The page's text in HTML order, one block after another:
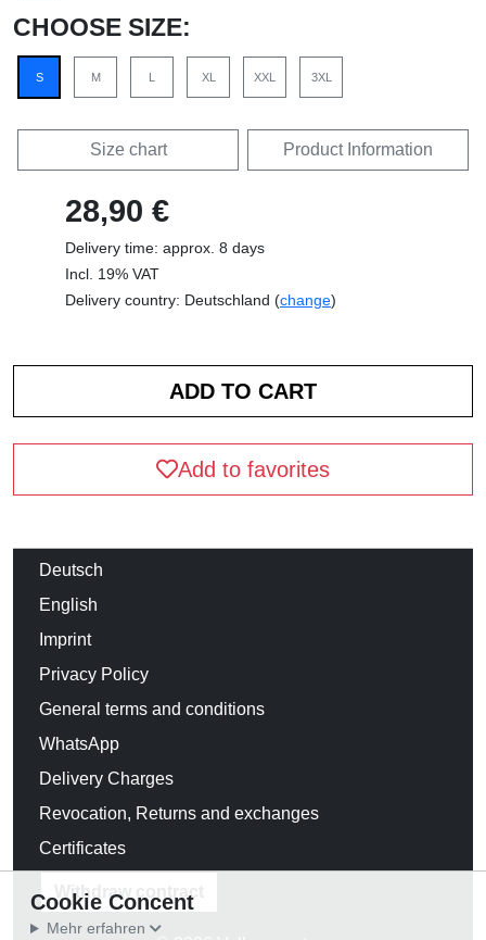
CHOOSE SIZE:
S M XL XXL 3XL
Size chart Product Information
28,90 €
Delivery time: approx. 8 days
Incl. 19% VAT
Delivery country: Deutschland (change)
Add to favorites
Deutsch
English
Imprint
Privacy Policy
General terms and conditions
WhatsApp
Delivery Charges
Revocation, Returns and exchanges
Certificates
Withdraw contract
Cookie Concent
Mehr erfahren